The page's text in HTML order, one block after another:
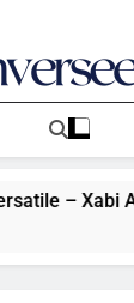
And
– Xabi